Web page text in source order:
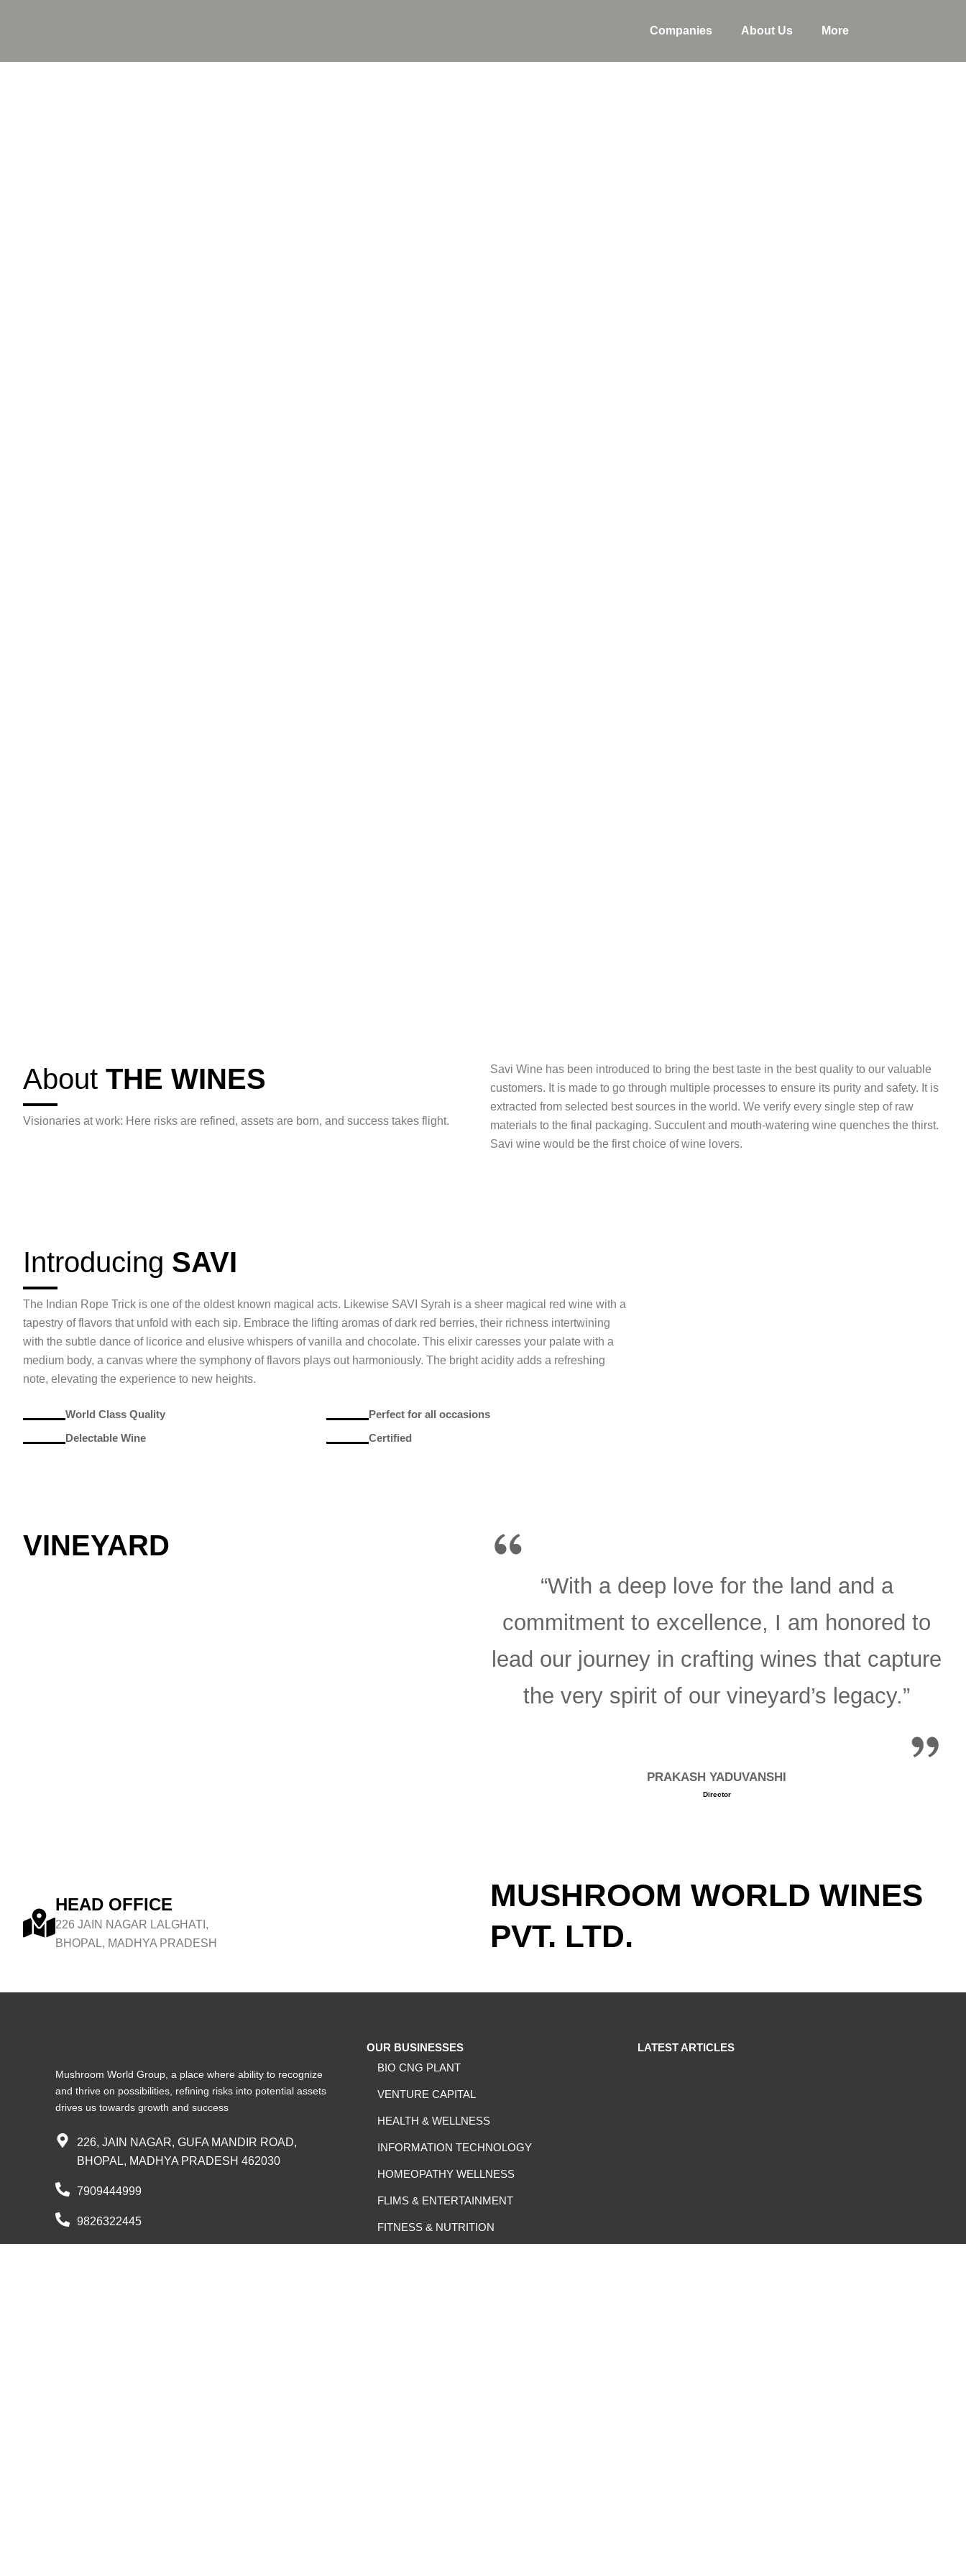
Companies About Us More
About THE WINES
Visionaries at work: Here risks are refined, assets are born, and success takes flight.
Savi Wine has been introduced to bring the best taste in the best quality to our valuable
customers. It is made to go through multiple processes to ensure its purity and safety. It is
extracted from selected best sources in the world. We verify every single step of raw
materials to the final packaging. Succulent and mouth-watering wine quenches the thirst.
Savi wine would be the first choice of wine lovers.
Introducing SAVI
The Indian Rope Trick is one of the oldest known magical acts. Likewise SAVI Syrah is a sheer magical red wine with a
tapestry of flavors that unfold with each sip. Embrace the lifting aromas of dark red berries, their richness intertwining
with the subtle dance of licorice and elusive whispers of vanilla and chocolate. This elixir caresses your palate with a
medium body, a canvas where the symphony of flavors plays out harmoniously. The bright acidity adds a refreshing
note, elevating the experience to new heights.
World Class Quality
Perfect for all occasions
Delectable Wine
Certified
VINEYARD
“With a deep love for the land and a
commitment to excellence, I am honored to
lead our journey in crafting wines that capture
the very spirit of our vineyard’s legacy.”
PRAKASH YADUVANSHI
Director
HEAD OFFICE
226 JAIN NAGAR LALGHATI,
BHOPAL, MADHYA PRADESH
MUSHROOM WORLD WINES
PVT. LTD.
Mushroom World Group, a place where ability to recognize
and thrive on possibilities, refining risks into potential assets
drives us towards growth and success
226, JAIN NAGAR, GUFA MANDIR ROAD,
BHOPAL, MADHYA PRADESH 462030
7909444999
9826322445
OUR BUSINESSES
BIO CNG PLANT
VENTURE CAPITAL
HEALTH & WELLNESS
INFORMATION TECHNOLOGY
HOMEOPATHY WELLNESS
FLIMS & ENTERTAINMENT
FITNESS & NUTRITION
LATEST ARTICLES